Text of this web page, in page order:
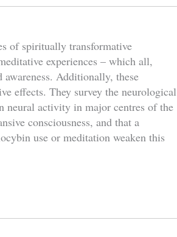
of spiritually transformative
experiences – which all,
Additionally, these
effects. They survey the neurological
neural activity in major centres of the
consciousness, and that a
use or meditation weaken this